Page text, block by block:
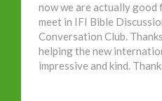
now we are actually good
meet in IFI Bible
Conversation Club.
helping the new
impressive and kind.